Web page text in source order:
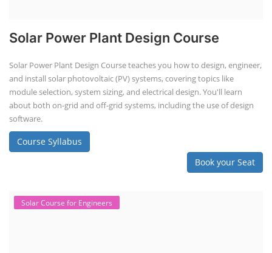
Solar Power Plant Design Course
Solar Power Plant Design Course teaches you how to design, engineer,
and install solar photovoltaic (PV) systems, covering topics like
module selection, system sizing, and electrical design. You'll learn
about both on-grid and off-grid systems, including the use of design
software.
Course Syllabus
Book your Seat
Solar Course for Engineers